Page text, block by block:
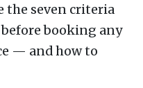
the seven criteria
booking any
— and how to